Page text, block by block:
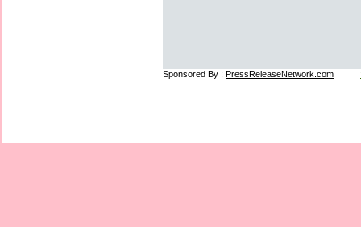
Sponsored By : PressReleaseNetwork.com